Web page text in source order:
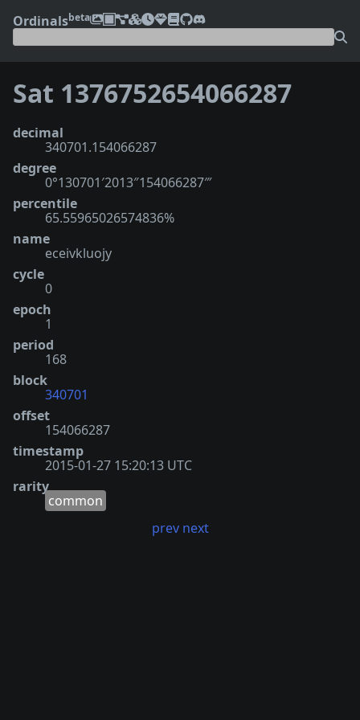
Ordinalsbeta
Sat 1376752654066287
decimal
340701.154066287
degree
0°130701′2013″154066287‴
percentile
65.55965026574836%
name
eceivkluojy
cycle
0
epoch
1
period
168
block
340701
offset
154066287
timestamp
2015-01-27 15:20:13 UTC
rarity
common
prev next